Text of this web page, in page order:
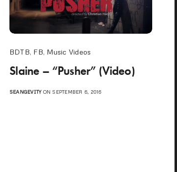
BDTB, FB, Music Videos
Slaine – “Pusher” (Video)
SEANGEVITYON SEPTEMBER 6, 2016